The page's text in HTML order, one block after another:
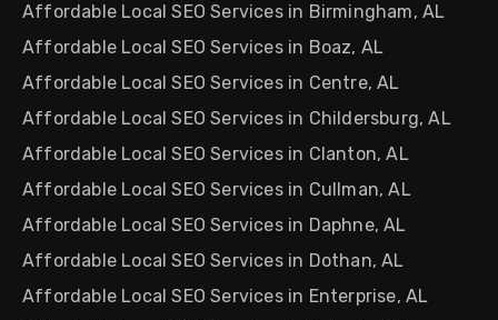
Affordable Local SEO Services in Birmingham, AL
Affordable Local SEO Services in Boaz, AL
Affordable Local SEO Services in Centre, AL
Affordable Local SEO Services in Childersburg, AL
Affordable Local SEO Services in Clanton, AL
Affordable Local SEO Services in Cullman, AL
Affordable Local SEO Services in Daphne, AL
Affordable Local SEO Services in Dothan, AL
Affordable Local SEO Services in Enterprise, AL